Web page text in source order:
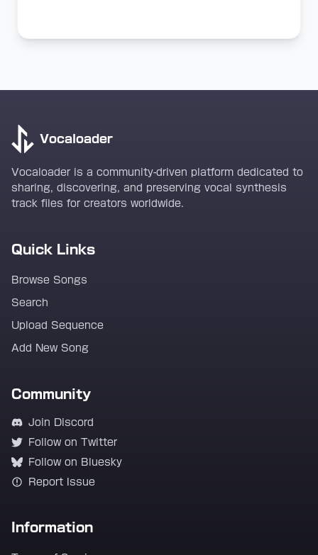
Vocaloader
Vocaloader is a community-driven platform dedicated to
sharing, discovering, and preserving vocal synthesis
track files for creators worldwide.
Quick Links
Browse Songs
Search
Upload Sequence
Add New Song
Community
Join Discord
Follow on Twitter
Follow on Bluesky
Report Issue
Information